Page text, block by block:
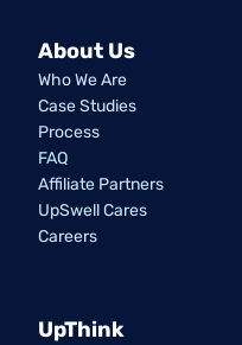
About Us
Who We Are
Case Studies
Process
FAQ
Affiliate Partners
UpSwell Cares
Careers
UpThink